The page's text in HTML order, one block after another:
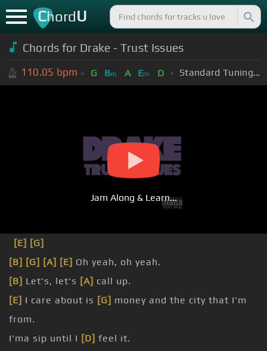
ChordU
Chords for Drake - Trust Issues
110.05 bpm G Bm A Em D Standard Tuning (EADGBE)
Jam Along & Learn...
[E] [G]
[B] [G] [A] [E] Oh yeah, oh yeah.
[B] Let's, let's [A] call up.
[E] I care about is [G] money and the city that I'm
from.
I'ma sip until I [D] feel it.